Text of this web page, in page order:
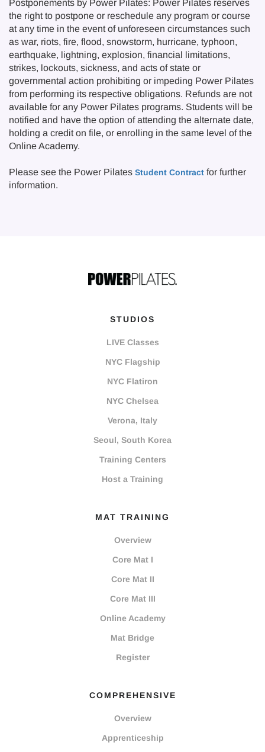
Postponements by Power Pilates: Power Pilates reserves
the right to postpone or reschedule any program or course
at any time in the event of unforeseen circumstances such
as war, riots, fire, flood, snowstorm, hurricane, typhoon,
earthquake, lightning, explosion, financial limitations,
strikes, lockouts, sickness, and acts of state or
governmental action prohibiting or impeding Power Pilates
from performing its respective obligations. Refunds are not
available for any Power Pilates programs. Students will be
notified and have the option of attending the alternate date,
holding a credit on file, or enrolling in the same level of the
Online Academy.
Please see the Power Pilates Student Contract for further
information.
STUDIOS
LIVE Classes
NYC Flagship
NYC Flatiron
NYC Chelsea
Verona, Italy
Seoul, South Korea
Training Centers
Host a Training
MAT TRAINING
Overview
Core Mat I
Core Mat II
Core Mat III
Online Academy
Mat Bridge
Register
COMPREHENSIVE
Overview
Apprenticeship